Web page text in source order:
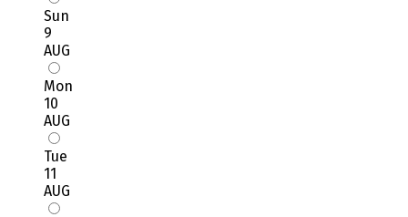
Sun
9
AUG
Mon
10
AUG
Tue
11
AUG